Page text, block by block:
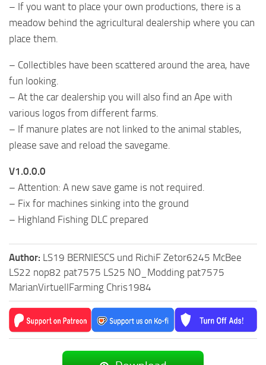
– If you want to place your own productions, there is a
meadow behind the agricultural dealership where you can
place them.
– Collectibles have been scattered around the area, have
fun looking.
– At the car dealership you will also find an Ape with
various logos from different farms.
– If manure plates are not linked to the animal stables,
please save and reload the savegame.
V1.0.0.0
– Attention: A new save game is not required.
– Fix for machines sinking into the ground
– Highland Fishing DLC ​​prepared
Author: LS19 BERNIESCS und RichiF Zetor6245 McBee
LS22 nop82 pat7575 LS25 NO_Modding pat7575
MarianVirtuellFarming Chris1984